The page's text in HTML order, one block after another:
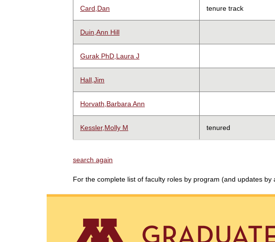
Card,Dan tenure track
Duin,Ann Hill
Gurak PhD,Laura J
Hall,Jim
Horvath,Barbara Ann
Kessler,Molly M tenured
search again
For the complete list of faculty roles by program (and updates by